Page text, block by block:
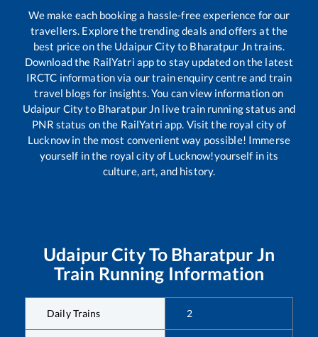
We make each booking a hassle-free experience for our
travellers. Explore the trending deals and offers at the
best price on the Udaipur Cityto Bharatpur Jntrains.
Download the RailYatri app to stay updated on the latest
IRCTC information via our train enquiry centre and train
travel blogs for insights. You can view information on
Udaipur Cityto Bharatpur Jn live train running status and
PNR status on the RailYatri app. Visit the royal city of
Lucknow in the most convenient way possible! Immerse
yourself in the royal city of Lucknow!yourself in its
culture, art, and history.
Udaipur CityTo Bharatpur Jn
Train Running Information
Daily Trains 2